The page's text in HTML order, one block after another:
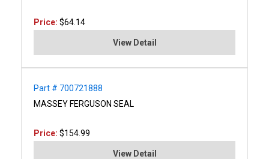
Price: $64.14
View Detail
Part # 700721888
MASSEY FERGUSON SEAL
Price: $154.99
View Detail